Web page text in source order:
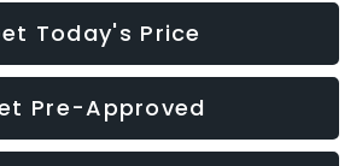
Today's Price
Pre-Approved